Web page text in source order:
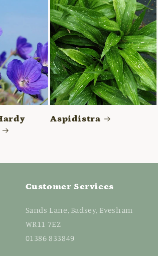
Aspidistra
Customer Services
Sands Lane, Badsey, Evesham
WR11 7EZ
01386 833849